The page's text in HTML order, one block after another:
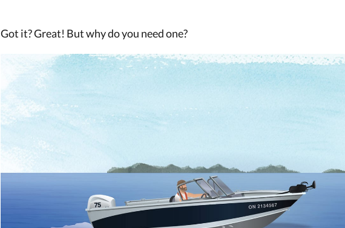
Got it? Great! But why do you need one?